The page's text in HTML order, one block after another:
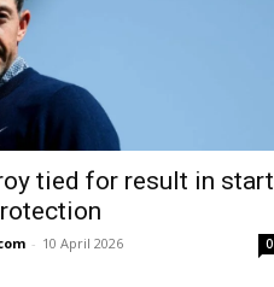
tied for result in start
- 10 April 2026 0